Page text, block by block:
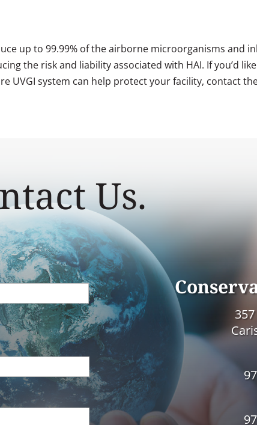
up to 99.99% of the airborne microorganisms and
the risk and liability associated with HAI. If you’d
UVGI system can help protect your facility, contact
Us.